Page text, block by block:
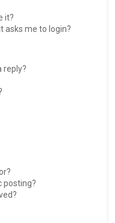
it?
asks me to login?
reply?
posting?